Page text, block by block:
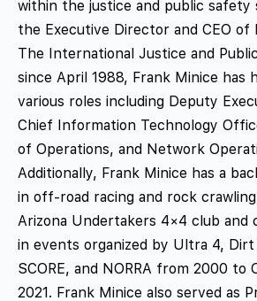
within the justice and public safety
the Executive Director and CEO of
The International Justice and
since April 1988, Frank Minice has
various roles including Deputy
Chief Information Technology
of Operations, and Network
Additionally, Frank Minice has a
in off-road racing and rock
Arizona Undertakers 4×4 club and
in events organized by Ultra 4, Dirt
SCORE, and NORRA from 2000 to
2021. Frank Minice also served as